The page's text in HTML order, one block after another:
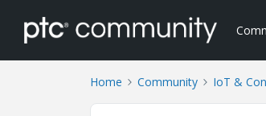
Home Community IoT &